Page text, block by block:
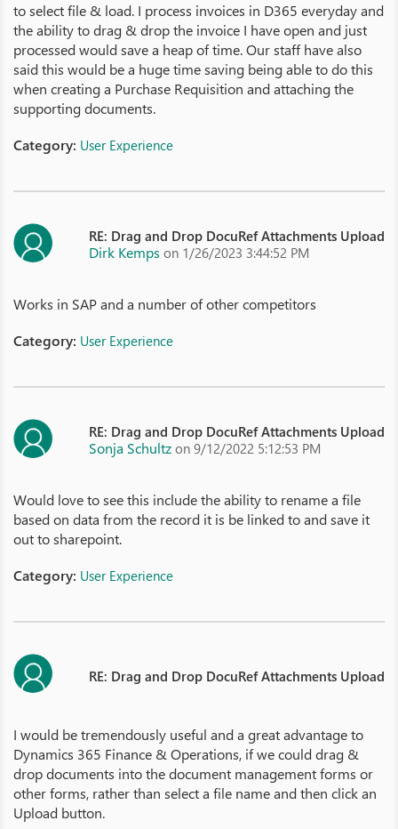
to select file & load. I process invoices in D365 everyday and
the ability to drag & drop the invoice I have open and just
processed would save a heap of time. Our staff have also
said this would be a huge time saving being able to do this
when creating a Purchase Requisition and attaching the
supporting documents.
Category: User Experience
RE: Drag and Drop DocuRef Attachments Upload
Dirk Kemps on 1/26/2023 3:44:52 PM
Works in SAP and a number of other competitors
Category: User Experience
RE: Drag and Drop DocuRef Attachments Upload
Sonja Schultz on 9/12/2022 5:12:53 PM
Would love to see this include the ability to rename a file
based on data from the record it is be linked to and save it
out to sharepoint.
Category: User Experience
RE: Drag and Drop DocuRef Attachments Upload
I would be tremendously useful and a great advantage to
Dynamics 365 Finance & Operations, if we could drag &
drop documents into the document management forms or
other forms, rather than select a file name and then click an
Upload button.